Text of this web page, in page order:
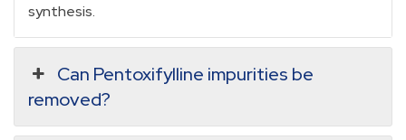
synthesis.
Can Pentoxifylline impurities be
removed?